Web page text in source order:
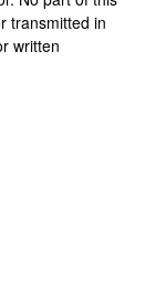
transmitted in
written